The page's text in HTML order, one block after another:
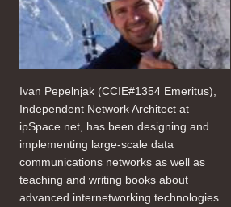
Ivan Pepelnjak (CCIE#1354 Emeritus),
Independent Network Architect at
ipSpace.net, has been designing and
implementing large-scale data
communications networks as well as
teaching and writing books about
advanced internetworking technologies